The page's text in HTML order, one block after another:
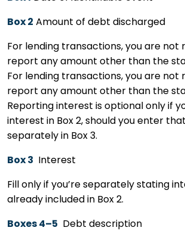
Box 2 Amount of debt discharged
For lending transactions, you are not
report any amount other than the
For lending transactions, you are not
report any amount other than the
Reporting interest is optional only if
interest in Box 2, should you enter
separately in Box 3.
Box 3 Interest
Fill only if you’re separately stating
already included in Box 2.
Boxes 4–5 Debt description